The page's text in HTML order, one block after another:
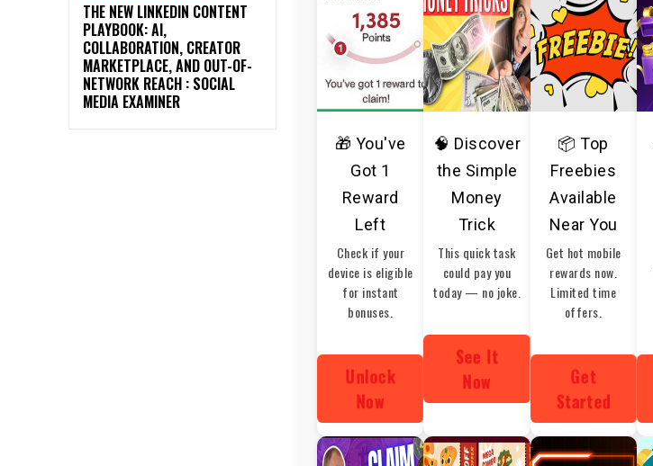
THE NEW LINKEDIN CONTENT
PLAYBOOK: AI,
COLLABORATION, CREATOR
MARKETPLACE, AND OUT-OF-
NETWORK REACH : SOCIAL
MEDIA EXAMINER
🎁 You've
Got 1
Reward
Left
Check if your
device is eligible
for instant
bonuses.
Unlock
Now
🧠 Discover
the Simple
Money
Trick
This quick task
could pay you
today — no joke.
See It
Now
📦 Top
Freebies
Available
Near You
Get hot mobile
rewards now.
Limited time
offers.
Get
Started